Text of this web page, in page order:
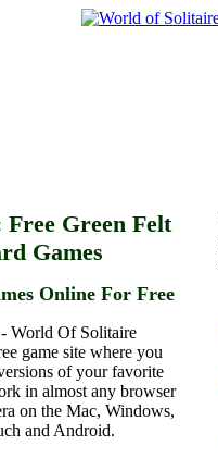
Green Felt
Games
Online For Free
World Of Solitaire
game site where you
of your favorite
in almost any browser
on the Mac, Windows,
and Android.